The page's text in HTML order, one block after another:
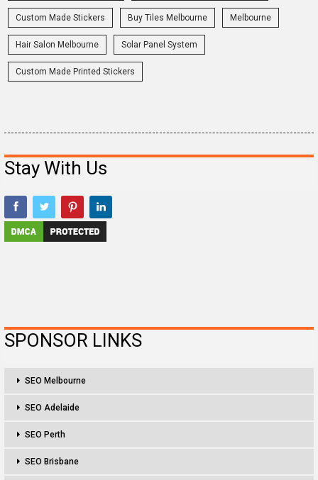
Custom Made Stickers Buy Tiles Melbourne Melbourne
Hair Salon Melbourne Solar Panel System
Custom Made Printed Stickers
Stay With Us
SPONSOR LINKS
SEO Melbourne
SEO Adelaide
SEO Perth
SEO Brisbane